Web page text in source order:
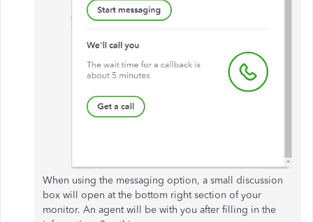
When using the messaging option, a small discussion
box will open at the bottom right section of your
monitor. An agent will be with you after filling in the